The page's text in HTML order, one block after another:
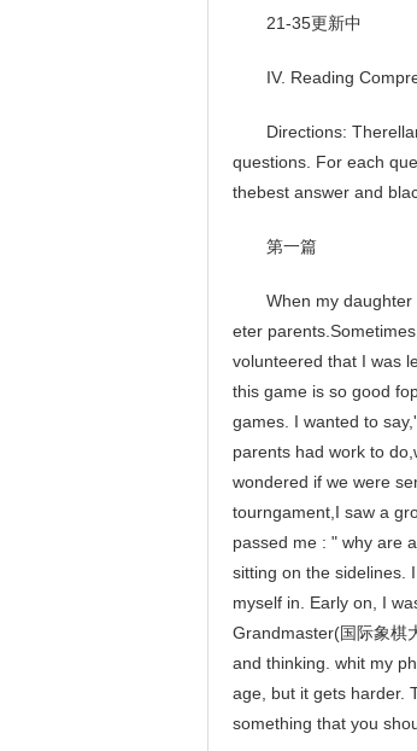
21-35更新中
IV. Reading
Directions:
questions. For each
thebest answer and
第一篇
When my daughter
eter
volunteered that I was
this game is so good
games. I wanted to
parents had work to
wondered if we were
tourngament,I saw a
passed me : " why are
sitting on the sidelines.
myself in. Early on, I
Grandmaster(国际象棋
and thinking. whit my
age, but it gets harder.
something that you